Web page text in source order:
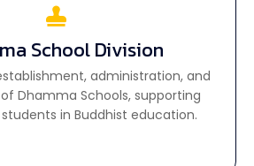
School Division
administration, and
Dhamma Schools, supporting
in Buddhist education.
School Division
of Dhamma Schools, supporting
students in Buddhist education.